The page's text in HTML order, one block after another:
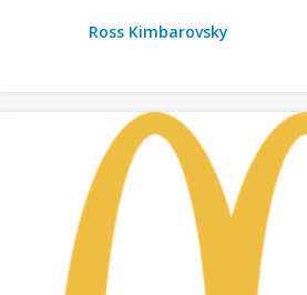
Ross Kimbarovsky